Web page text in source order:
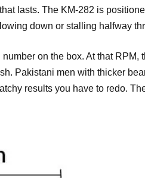
lasts. The KM-282 is
down or stalling halfway
on the box. At that
Pakistani men with thicker
results you have to redo.